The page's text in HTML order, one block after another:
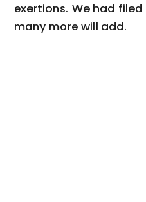
exertions. We had filed
many more will add.